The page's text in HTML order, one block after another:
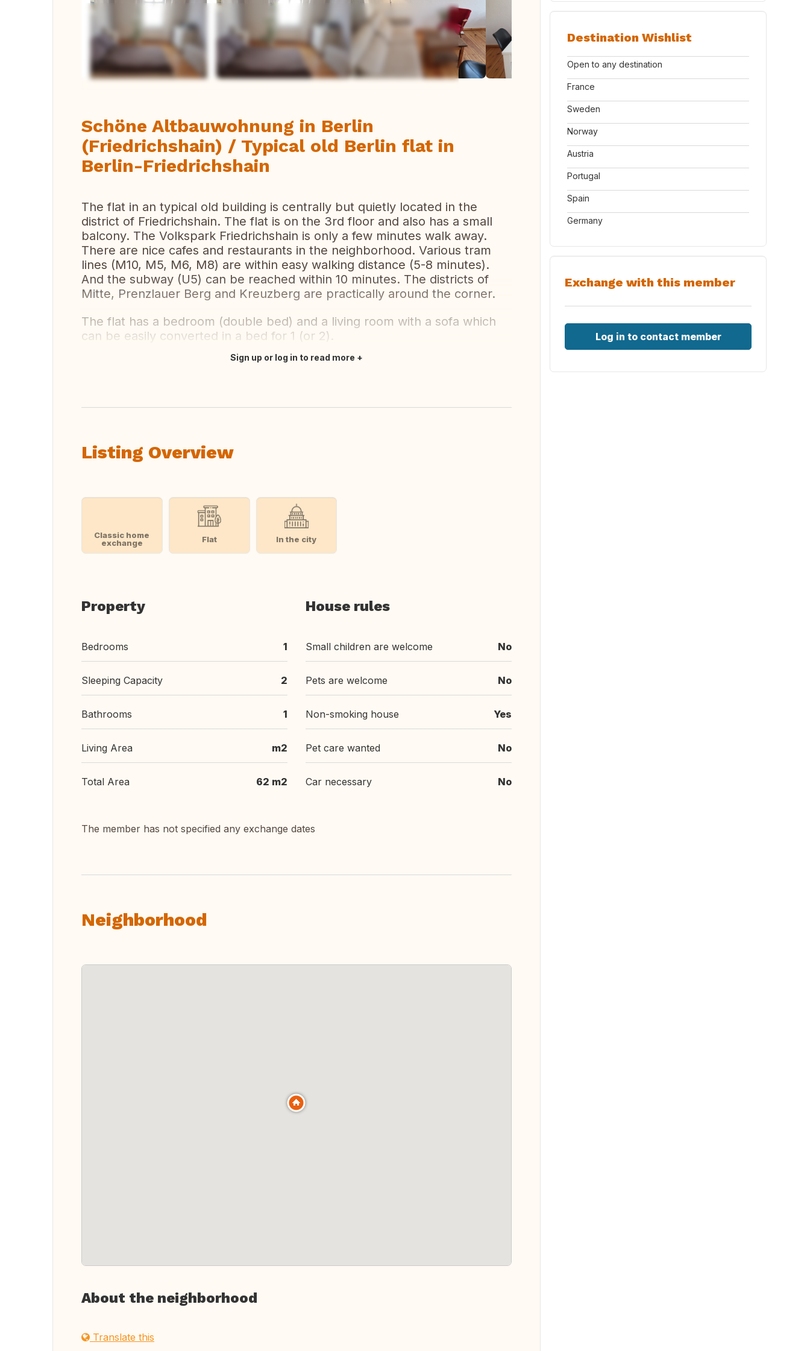
View all photos
Schöne Altbauwohnung in Berlin
(Friedrichshain) / Typical old Berlin flat in
Berlin-Friedrichshain
The flat in an typical old building is centrally but quietly located in the
district of Friedrichshain. The flat is on the 3rd floor and also has a small
balcony. The Volkspark Friedrichshain is only a few minutes walk away.
There are nice cafes and restaurants in the neighborhood. Various tram
lines (M10, M5, M6, M8) are within easy walking distance (5-8 minutes).
And the subway (U5) can be reached within 10 minutes. The districts of
Mitte, Prenzlauer Berg and Kreuzberg are practically around the corner.
The flat has a bedroom (double bed) and a living room with a sofa which
can be easily converted in a bed for 1 (or 2).
Sign up or log in to read more
Listing Overview
Classic home
exchange
Flat In the city
Property
Bedrooms 1
Sleeping Capacity 2
Bathrooms 1
Living Area m2
Total Area 62 m2
House rules
Small children are welcome No
Pets are welcome No
Non-smoking house Yes
Pet care wanted No
Car necessary No
The member has not specified any exchange dates
Neighborhood
About the neighborhood
Translate this
Destination Wishlist
Open to any destination
France
Sweden
Norway
Austria
Portugal
Spain
Germany
Exchange with this member
Log in to contact member